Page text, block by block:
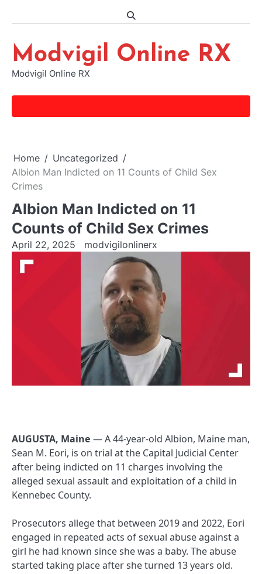
Modvigil Online RX
Modvigil Online RX
Home
Uncategorized
Albion Man Indicted on 11 Counts of Child Sex
Crimes
Albion Man Indicted on 11
Counts of Child Sex Crimes
April 22, 2025 modvigilonlinerx
AUGUSTA, Maine — A 44-year-old Albion, Maine man,
Sean M. Eori, is on trial at the Capital Judicial Center
after being indicted on 11 charges involving the
alleged sexual assault and exploitation of a child in
Kennebec County.
Prosecutors allege that between 2019 and 2022, Eori
engaged in repeated acts of sexual abuse against a
girl he had known since she was a baby. The abuse
started taking place after she turned 13 years old.